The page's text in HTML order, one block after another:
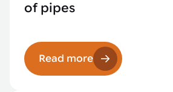
of pipes
Read more